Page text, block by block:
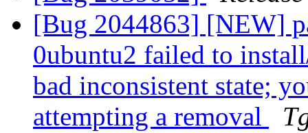
[Bug 2044863] [NEW]
0ubuntu2 failed to
bad inconsistent state;
attempting a removal